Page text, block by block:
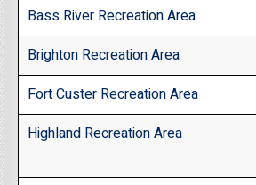
Bass River Recreation Area
Brighton Recreation Area
Fort Custer Recreation Area
Highland Recreation Area